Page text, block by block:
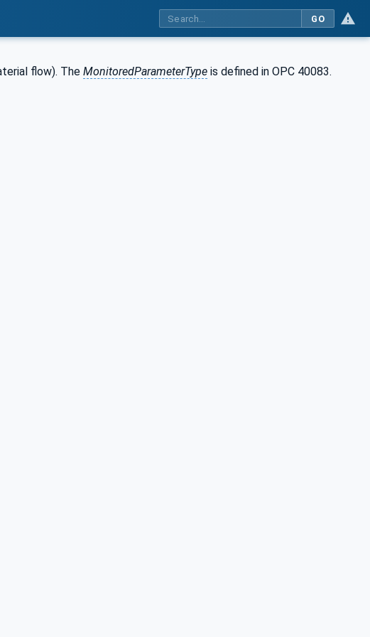
GO
flow). The MonitoredParameterType is defined in OPC 40083.